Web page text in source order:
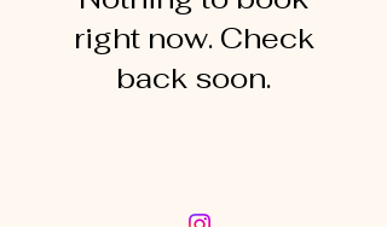
right now. Check
back soon.